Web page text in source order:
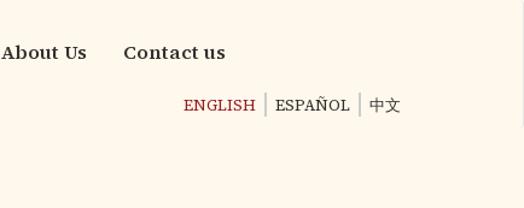
About Us Contact us
ENGLISH ESPAÑOL 中文